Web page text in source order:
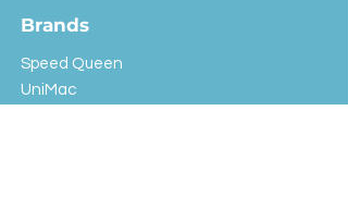
Brands
Speed Queen
UniMac